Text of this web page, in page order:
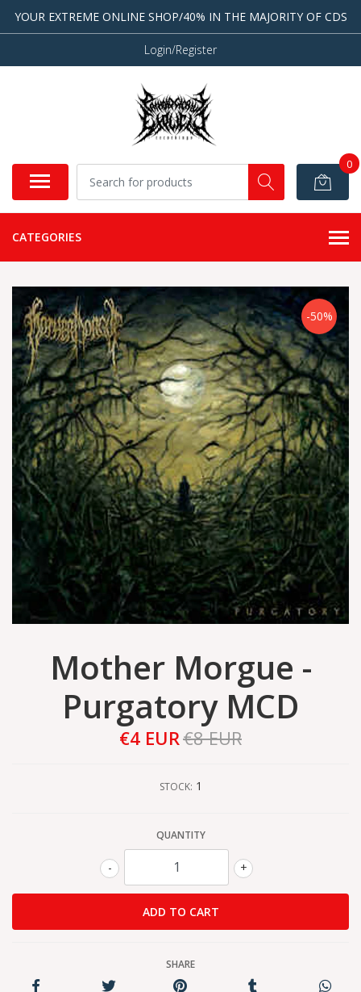
YOUR EXTREME ONLINE SHOP/40% IN THE MAJORITY OF CDS
Login/Register
0
CATEGORIES
-50%
Mother Morgue -
Purgatory MCD
€4 EUR€8 EUR
STOCK: 1
QUANTITY
+
-
SHARE